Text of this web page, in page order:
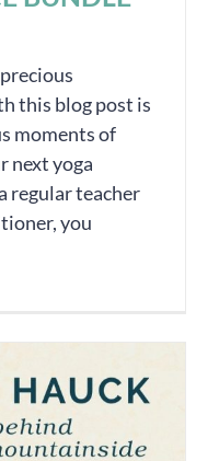
this blog post is
moments of
next yoga
regular teacher
you